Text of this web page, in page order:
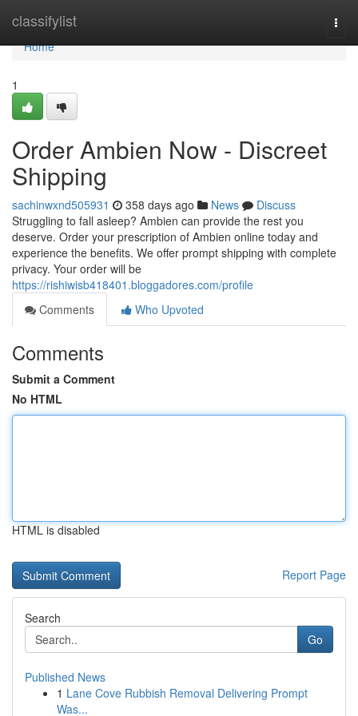
classifylist
Home
Home
1
Order Ambien Now - Discreet
Shipping
sachinwxnd505931 358 days ago News
Discuss
Struggling to fall asleep? Ambien can provide the rest you
deserve. Order your prescription of Ambien online today and
experience the benefits. We offer prompt shipping with complete
privacy. Your order will be
https://rishiwisb418401.bloggadores.com/profile
Comments
Who Upvoted
Comments
Submit a Comment
No HTML
HTML is disabled
Report Page
Search
Go
Published News
1 Lane Cove Rubbish Removal Delivering Prompt
Was...